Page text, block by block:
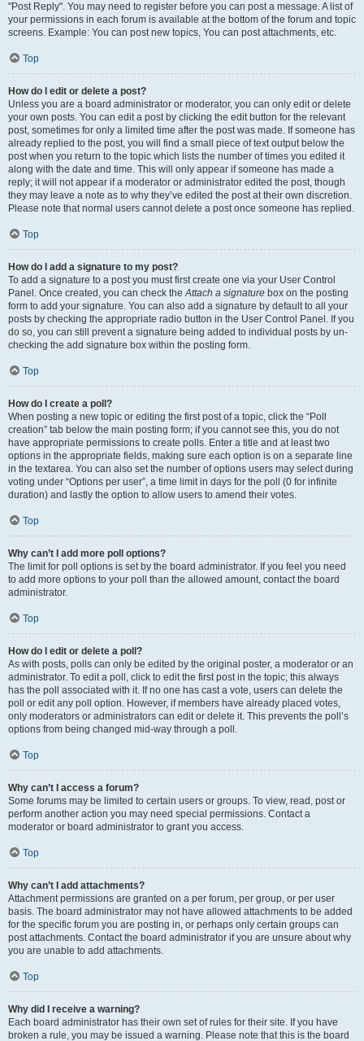
"Post Reply". You may need to register before you can post a message. A list of
your permissions in each forum is available at the bottom of the forum and topic
screens. Example: You can post new topics, You can post attachments, etc.
Top
How do I edit or delete a post?
Unless you are a board administrator or moderator, you can only edit or delete
your own posts. You can edit a post by clicking the edit button for the relevant
post, sometimes for only a limited time after the post was made. If someone has
already replied to the post, you will find a small piece of text output below the
post when you return to the topic which lists the number of times you edited it
along with the date and time. This will only appear if someone has made a
reply; it will not appear if a moderator or administrator edited the post, though
they may leave a note as to why they’ve edited the post at their own discretion.
Please note that normal users cannot delete a post once someone has replied.
Top
How do I add a signature to my post?
To add a signature to a post you must first create one via your User Control
Panel. Once created, you can check theAttach a signature box on the posting
form to add your signature. You can also add a signature by default to all your
posts by checking the appropriate radio button in the User Control Panel. If you
do so, you can still prevent a signature being added to individual posts by un-
checking the add signature box within the posting form.
Top
How do I create a poll?
When posting a new topic or editing the first post of a topic, click the “Poll
creation” tab below the main posting form; if you cannot see this, you do not
have appropriate permissions to create polls. Enter a title and at least two
options in the appropriate fields, making sure each option is on a separate line
in the textarea. You can also set the number of options users may select during
voting under “Options per user”, a time limit in days for the poll (0 for infinite
duration) and lastly the option to allow users to amend their votes.
Top
Why can’t I add more poll options?
The limit for poll options is set by the board administrator. If you feel you need
to add more options to your poll than the allowed amount, contact the board
administrator.
Top
How do I edit or delete a poll?
As with posts, polls can only be edited by the original poster, a moderator or an
administrator. To edit a poll, click to edit the first post in the topic; this always
has the poll associated with it. If no one has cast a vote, users can delete the
poll or edit any poll option. However, if members have already placed votes,
only moderators or administrators can edit or delete it. This prevents the poll’s
options from being changed mid-way through a poll.
Top
Why can’t I access a forum?
Some forums may be limited to certain users or groups. To view, read, post or
perform another action you may need special permissions. Contact a
moderator or board administrator to grant you access.
Top
Why can’t I add attachments?
Attachment permissions are granted on a per forum, per group, or per user
basis. The board administrator may not have allowed attachments to be added
for the specific forum you are posting in, or perhaps only certain groups can
post attachments. Contact the board administrator if you are unsure about why
you are unable to add attachments.
Top
Why did I receive a warning?
Each board administrator has their own set of rules for their site. If you have
broken a rule, you may be issued a warning. Please note that this is the board